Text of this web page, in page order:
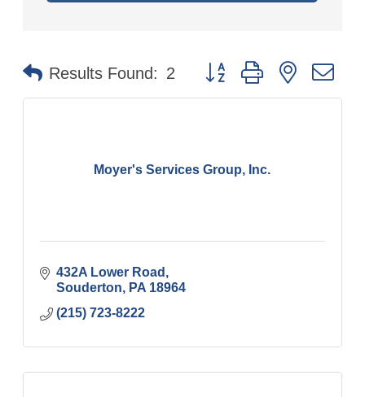
Results Found: 2 Button group with nested
Moyer's Services Group, Inc.
432A Lower Road
Souderton
PA 18964
(215) 723-8222